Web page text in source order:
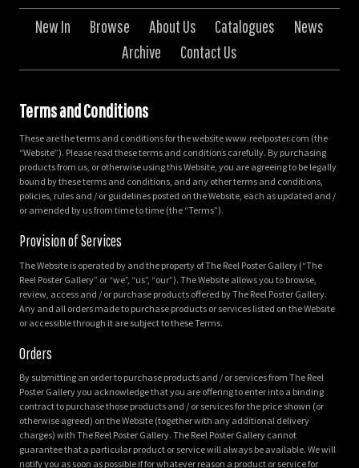
New In Browse About Us Catalogues
News
Archive
Contact Us
Terms and Conditions
These are the terms and conditions for the website www.reelposter.com (the
“Website”). Please read these terms and conditions carefully. By purchasing
products from us, or otherwise using this Website, you are agreeing to be legally
bound by these terms and conditions, and any other terms and conditions,
policies, rules and / or guidelines posted on the Website, each as updated and /
or amended by us from time to time (the “Terms”).
Provision of Services
The Website is operated by and the property of The Reel Poster Gallery (“The
Reel Poster Gallery” or “we”, “us”, “our”). The Website allows you to browse,
review, access and / or purchase products offered by The Reel Poster Gallery.
Any and all orders made to purchase products or services listed on the Website
or accessible through it are subject to these Terms.
Orders
By submitting an order to purchase products and / or services from The Reel
Poster Gallery you acknowledge that you are offering to enter into a binding
contract to purchase those products and / or services for the price shown (or
otherwise agreed) on the Website (together with any additional delivery
charges) with The Reel Poster Gallery. The Reel Poster Gallery cannot
guarantee that a particular product or service will always be available. We will
notify you as soon as possible if for whatever reason a product or service for